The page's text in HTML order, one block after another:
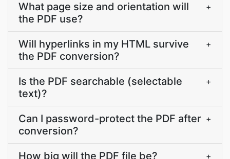
What page size and orientation will
the PDF use?
+
Will hyperlinks in my HTML survive
the PDF conversion?
+
Is the PDF searchable (selectable
text)?
+
Can I password-protect the PDF after
conversion?
+
How big will the PDF file be? +